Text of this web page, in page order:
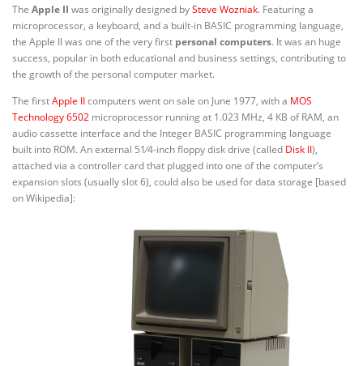
The Apple II was originally designed bySteve Wozniak. Featuring a
microprocessor, a keyboard, and a built-in BASIC programming language,
the Apple II was one of the very first personal computers. It was an huge
success, popular in both educational and business settings, contributing to
the growth of the personal computer market.
The firstApple IIcomputers went on sale on June 1977, with a MOS
Technology 6502 microprocessor running at 1.023 MHz, 4 KB of RAM, an
audio cassette interface and the Integer BASIC programming language
built into ROM. An external 5+
1⁄4-inch floppy disk drive (called Disk II),
attached via a controller card that plugged into one of the computer’s
expansion slots (usually slot 6), could also be used for data storage [based
on Wikipedia]: